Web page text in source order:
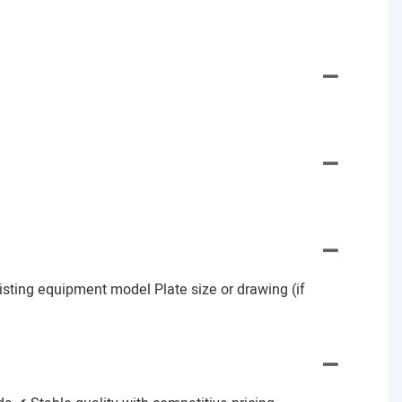
equipment model Plate size or drawing (if